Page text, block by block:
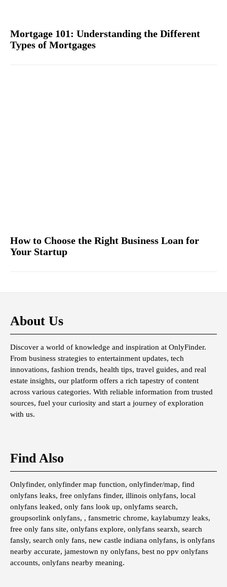
Mortgage 101: Understanding the Different
Types of Mortgages
How to Choose the Right Business Loan for
Your Startup
About Us
Discover a world of knowledge and inspiration at OnlyFinder.
From business strategies to entertainment updates, tech
innovations, fashion trends, health tips, travel guides, and real
estate insights, our platform offers a rich tapestry of content
across various categories. With reliable information from trusted
sources, fuel your curiosity and start a journey of exploration
with us.
Find Also
Onlyfinder, onlyfinder map function, onlyfinder/map, find
onlyfans leaks, free onlyfans finder, illinois onlyfans, local
onlyfans leaked, only fans look up, onlyfams search,
groupsorlink onlyfans, , fansmetric chrome, kaylabumzy leaks,
free only fans site, onlyfans explore, onlyfans searxh, search
fansly, search only fans, new castle indiana onlyfans, is onlyfans
nearby accurate, jamestown ny onlyfans, best no ppv onlyfans
accounts, onlyfans nearby meaning.